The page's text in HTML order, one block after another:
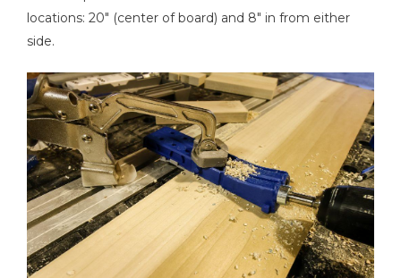
locations: 20" (center of board) and 8" in from either
side.